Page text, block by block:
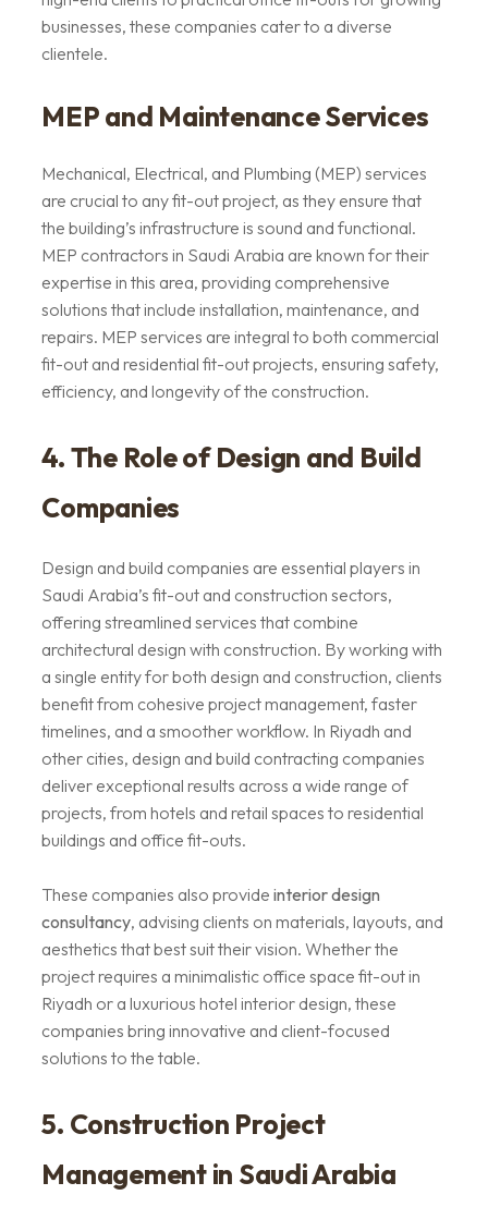
businesses, these companies cater to a diverse
clientele.
MEP and Maintenance Services
Mechanical, Electrical, and Plumbing (MEP) services
are crucial to any fit-out project, as they ensure that
the building’s infrastructure is sound and functional.
MEP contractors in Saudi Arabia are known for their
expertise in this area, providing comprehensive
solutions that include installation, maintenance, and
repairs. MEP services are integral to both commercial
fit-out and residential fit-out projects, ensuring safety,
efficiency, and longevity of the construction.
4. The Role of Design and Build
Companies
Design and build companies are essential players in
Saudi Arabia’s fit-out and construction sectors,
offering streamlined services that combine
architectural design with construction. By working with
a single entity for both design and construction, clients
benefit from cohesive project management, faster
timelines, and a smoother workflow. In Riyadh and
other cities, design and build contracting companies
deliver exceptional results across a wide range of
projects, from hotels and retail spaces to residential
buildings and office fit-outs.
These companies also provideinterior design
consultancy, advising clients on materials, layouts, and
aesthetics that best suit their vision. Whether the
project requires a minimalistic office space fit-out in
Riyadh or a luxurious hotel interior design, these
companies bring innovative and client-focused
solutions to the table.
5. Construction Project
Management in Saudi Arabia